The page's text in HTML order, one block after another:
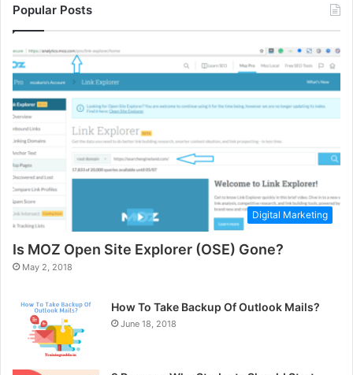
Popular Posts
Digital Marketing
Is MOZ Open Site Explorer (OSE) Gone?
May 2, 2018
How To Take Backup Of Outlook Mails?
June 18, 2018